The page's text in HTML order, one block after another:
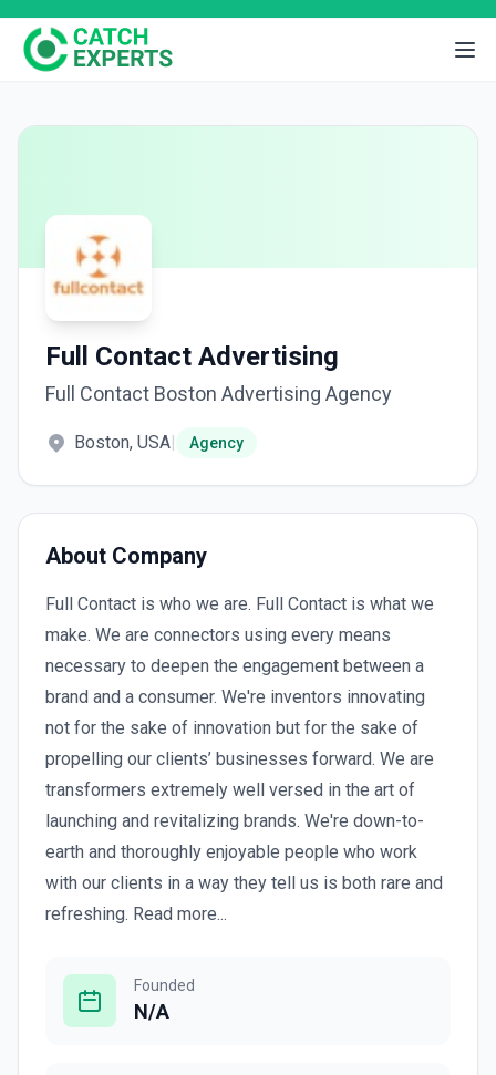
Full Contact Advertising
Full Contact Boston Advertising Agency
Boston, USA| Agency
About Company
Full Contact is who we are. Full Contact is what we
make. We are connectors using every means
necessary to deepen the engagement between a
brand and a consumer. We're inventors innovating
not for the sake of innovation but for the sake of
propelling our clients’ businesses forward. We are
transformers extremely well versed in the art of
launching and revitalizing brands. We're down-to-
earth and thoroughly enjoyable people who work
with our clients in a way they tell us is both rare and
refreshing. Read more...
Founded
N/A